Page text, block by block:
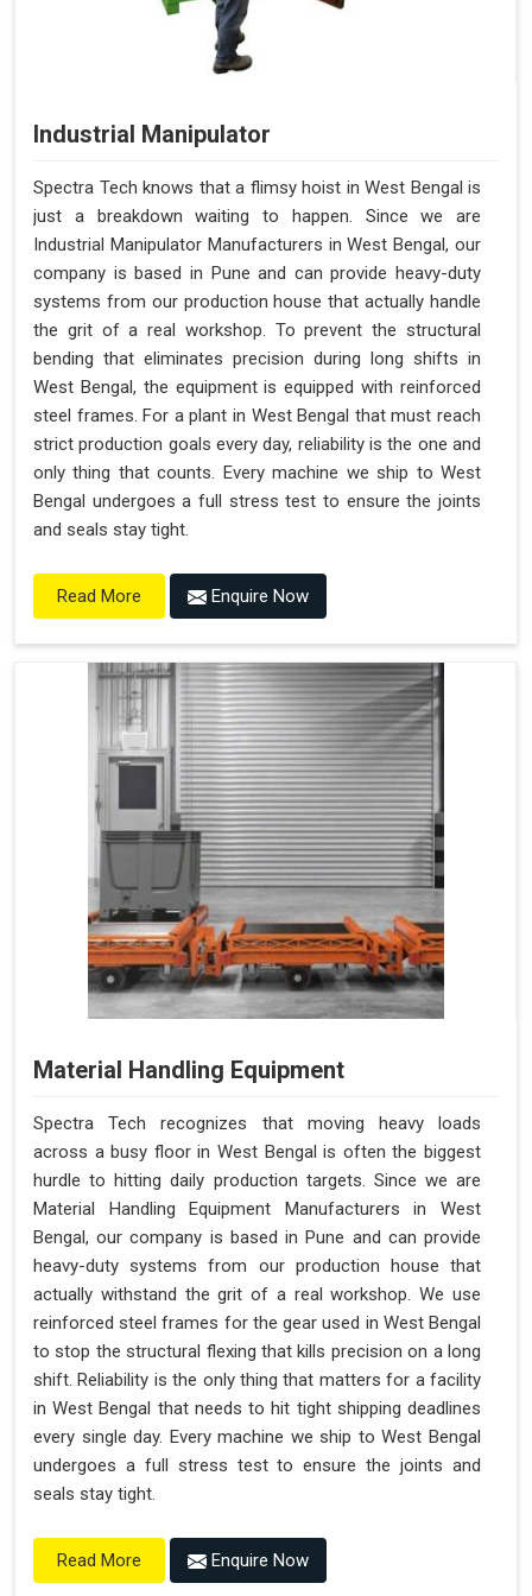
Industrial Manipulator
Spectra Tech knows that a flimsy hoist in West Bengal is
just a breakdown waiting to happen. Since we are
Industrial Manipulator Manufacturers in West Bengal, our
company is based in Pune and can provide heavy-duty
systems from our production house that actually handle
the grit of a real workshop. To prevent the structural
bending that eliminates precision during long shifts in
West Bengal, the equipment is equipped with reinforced
steel frames. For a plant in West Bengal that must reach
strict production goals every day, reliability is the one and
only thing that counts. Every machine we ship to West
Bengal undergoes a full stress test to ensure the joints
and seals stay tight.
Read More Enquire Now
Material Handling Equipment
Spectra Tech recognizes that moving heavy loads
across a busy floor in West Bengal is often the biggest
hurdle to hitting daily production targets. Since we are
Material Handling Equipment Manufacturers in West
Bengal, our company is based in Pune and can provide
heavy-duty systems from our production house that
actually withstand the grit of a real workshop. We use
reinforced steel frames for the gear used in West Bengal
to stop the structural flexing that kills precision on a long
shift. Reliability is the only thing that matters for a facility
in West Bengal that needs to hit tight shipping deadlines
every single day. Every machine we ship to West Bengal
undergoes a full stress test to ensure the joints and
seals stay tight.
Read More Enquire Now